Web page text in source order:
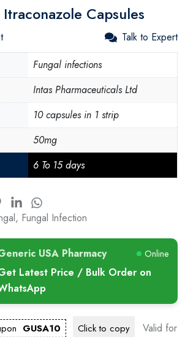
Capsules
Talk to Expert
Fungal infections
Intas Pharmaceuticals Ltd
10 capsules in 1 strip
50mg
6 To 15 days
, Fungal Infection
USA Pharmacy Online
Latest Price / Bulk Order on
GUSA10 Click to copy
Valid for